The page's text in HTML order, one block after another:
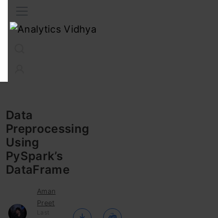
Data
Preprocessing
Using
PySpark’s
DataFrame
Aman
Preet
Last